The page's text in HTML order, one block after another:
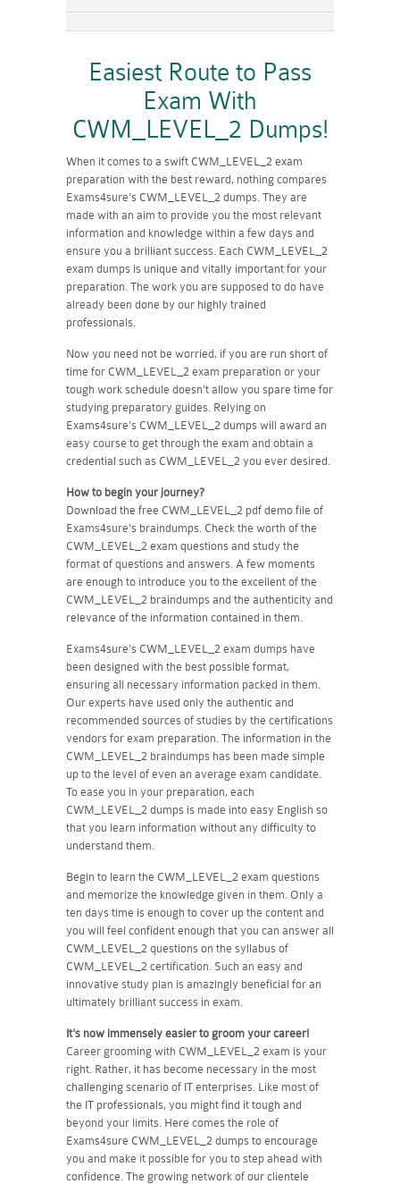
Easiest Route to Pass
Exam With
CWM_LEVEL_2 Dumps!
When it comes to a swift CWM_LEVEL_2 exam
preparation with the best reward, nothing compares
Exams4sure's CWM_LEVEL_2 dumps. They are
made with an aim to provide you the most relevant
information and knowledge within a few days and
ensure you a brilliant success. Each CWM_LEVEL_2
exam dumps is unique and vitally important for your
preparation. The work you are supposed to do have
already been done by our highly trained
professionals.
Now you need not be worried, if you are run short of
time for CWM_LEVEL_2 exam preparation or your
tough work schedule doesn't allow you spare time for
studying preparatory guides. Relying on
Exams4sure's CWM_LEVEL_2 dumps will award an
easy course to get through the exam and obtain a
credential such as CWM_LEVEL_2 you ever desired.
How to begin your journey?
Download the free CWM_LEVEL_2 pdf demo file of
Exams4sure's braindumps. Check the worth of the
CWM_LEVEL_2 exam questions and study the
format of questions and answers. A few moments
are enough to introduce you to the excellent of the
CWM_LEVEL_2 braindumps and the authenticity and
relevance of the information contained in them.
Exams4sure's CWM_LEVEL_2 exam dumps have
been designed with the best possible format,
ensuring all necessary information packed in them.
Our experts have used only the authentic and
recommended sources of studies by the certifications
vendors for exam preparation. The information in the
CWM_LEVEL_2 braindumps has been made simple
up to the level of even an average exam candidate.
To ease you in your preparation, each
CWM_LEVEL_2 dumps is made into easy English so
that you learn information without any difficulty to
understand them.
Begin to learn the CWM_LEVEL_2 exam questions
and memorize the knowledge given in them. Only a
ten days time is enough to cover up the content and
you will feel confident enough that you can answer all
CWM_LEVEL_2 questions on the syllabus of
CWM_LEVEL_2 certification. Such an easy and
innovative study plan is amazingly beneficial for an
ultimately brilliant success in exam.
It's now immensely easier to groom your career!
Career grooming with CWM_LEVEL_2 exam is your
right. Rather, it has become necessary in the most
challenging scenario of IT enterprises. Like most of
the IT professionals, you might find it tough and
beyond your limits. Here comes the role of
Exams4sure CWM_LEVEL_2 dumps to encourage
you and make it possible for you to step ahead with
confidence. The growing network of our clientele